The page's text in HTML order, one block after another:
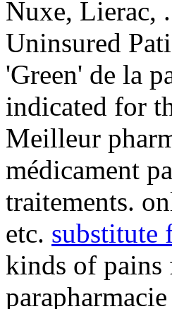
Nuxe, Lierac, .
Uninsured
'Green' de la
indicated for
Meilleur
médicament
traitements.
etc. substitute
kinds of pains